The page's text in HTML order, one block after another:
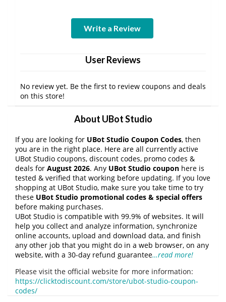
Write a Review
User Reviews
No review yet. Be the first to review coupons and deals
on this store!
About UBot Studio
If you are looking for UBot Studio Coupon Codes, then
you are in the right place. Here are all currently active
UBot Studio coupons, discount codes, promo codes &
deals for August 2026. Any UBot Studio coupon here is
tested & verified that working before updating. If you love
shopping at UBot Studio, make sure you take time to try
these UBot Studio promotional codes & special offers
before making purchases.
UBot Studio is compatible with 99.9% of websites. It will
help you collect and analyze information, synchronize
online accounts, upload and download data, and finish
any other job that you might do in a web browser, on any
website, with a 30-day refund guarantee…read more!
Please visit the official website for more information:
https://clicktodiscount.com/store/ubot-studio-coupon-
codes/